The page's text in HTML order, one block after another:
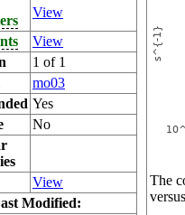
View
View
1 of 1
mo03
Yes
No
View
Modified:
The